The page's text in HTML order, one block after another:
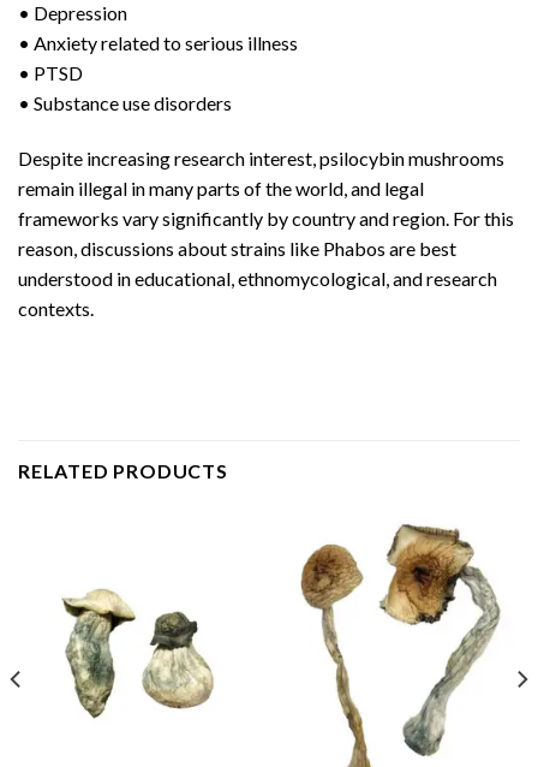
• Depression
• Anxiety related to serious illness
• PTSD
• Substance use disorders
Despite increasing research interest, psilocybin mushrooms
remain illegal in many parts of the world, and legal
frameworks vary significantly by country and region. For this
reason, discussions about strains like Phabos are best
understood in educational, ethnomycological, and research
contexts.
RELATED PRODUCTS